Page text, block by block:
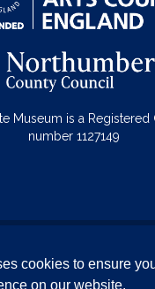
cookies to ensure
on our website.
Museum is a Registered
number 1127149
& Conditions
Privacy